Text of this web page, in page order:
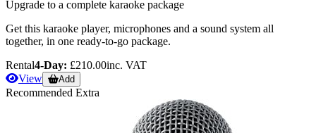
Upgrade to a complete karaoke package
Get this karaoke player, microphones and a sound system all
together, in one ready-to-go package.
Rental4-Day: £210.00inc. VAT
View
Add
Recommended Extra